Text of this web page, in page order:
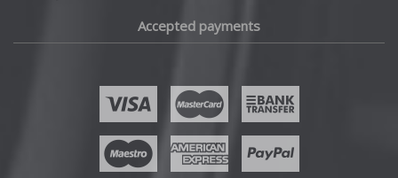
Accepted payments